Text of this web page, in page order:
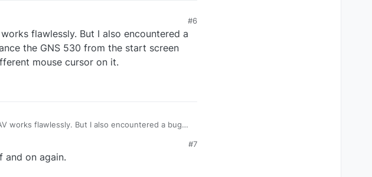
#6
flawlessly. But I also encountered a
the GNS 530 from the start screen
mouse cursor on it.
works flawlessly. But I also encountered a bug
cursor on it.
#7
and on again.